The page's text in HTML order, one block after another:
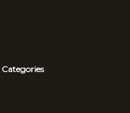
Categories